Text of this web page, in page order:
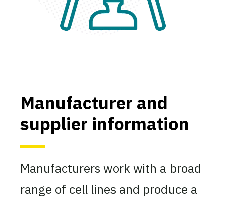
Manufacturer and
supplier information
Manufacturers work with a broad
range of cell lines and produce a